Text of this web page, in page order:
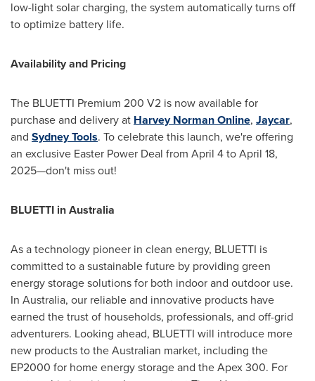
low-light solar charging, the system automatically turns off
to optimize battery life.
Availability and Pricing
The BLUETTI Premium 200 V2 is now available for
purchase and delivery at Harvey Norman Online, Jaycar,
and Sydney Tools. To celebrate this launch, we're offering
an exclusive Easter Power Deal from April 4 to April 18,
2025—don't miss out!
BLUETTI inAustralia
As a technology pioneer in clean energy, BLUETTI is
committed to a sustainable future by providing green
energy storage solutions for both indoor and outdoor use.
In Australia, our reliable and innovative products have
earned the trust of households, professionals, and off-grid
adventurers. Looking ahead, BLUETTI will introduce more
new products to the Australian market, including the
EP2000 for home energy storage and the Apex 300. For